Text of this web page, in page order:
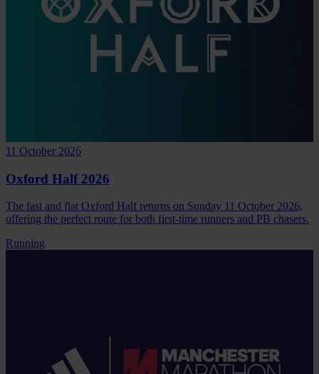
11 October 2026
Oxford Half 2026
The fast and flat Oxford Half returns on Sunday 11 October 2026,
offering the perfect route for both first-time runners and PB chasers.
Running